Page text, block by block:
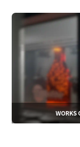
WORKS